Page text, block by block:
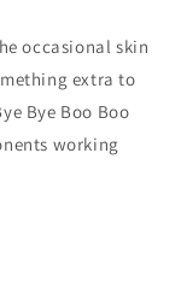
occasional skin
extra to
Bye Boo Boo
working